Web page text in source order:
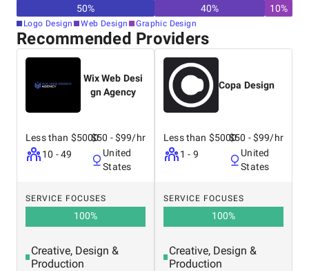
50% 40% 10%
Logo Design Web Design Graphic Design
Recommended Providers
Wix Web Desi
gn Agency
Less than $5000
10 - 49
$50 - $99/hr
United
States
SERVICE FOCUSES
100%
Creative, Design &
Production
Copa Design
Less than $5000
1 - 9
$50 - $99/hr
United
States
SERVICE FOCUSES
100%
Creative, Design &
Production